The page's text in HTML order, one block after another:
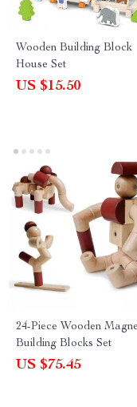
Wooden Building Block
House Set
US $15.50
24-Piece Wooden
Building Blocks Set
US $75.45